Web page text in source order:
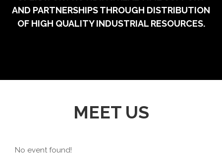
AND PARTNERSHIPS THROUGH DISTRIBUTION
OF HIGH QUALITY INDUSTRIAL RESOURCES.
MEET US
No event found!